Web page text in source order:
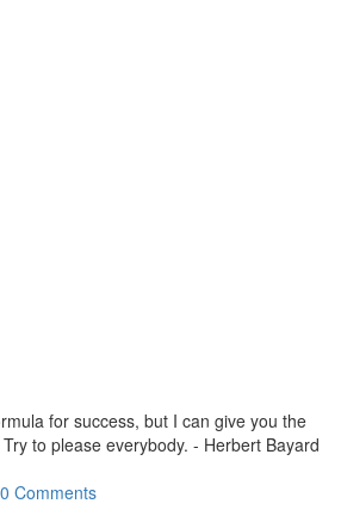
for success, but I can give you the
to please everybody. - Herbert Bayard
0 Comments